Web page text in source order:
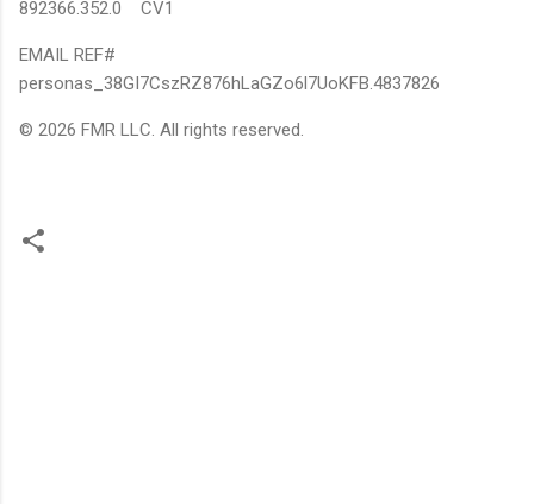
892366.352.0 CV1
EMAIL REF#
personas_38GI7CszRZ876hLaGZo6l7UoKFB.4837826
© 2026 FMR LLC. All rights reserved.